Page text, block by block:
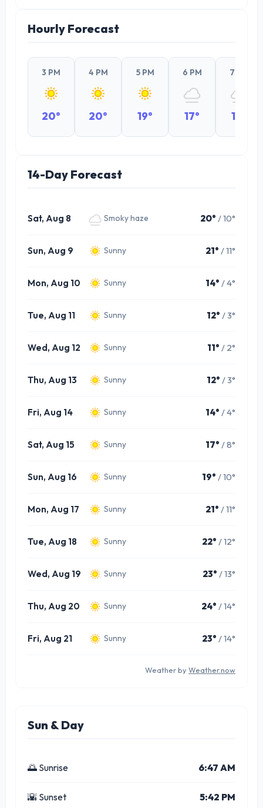
Hourly Forecast
3 PM
20°
4 PM
20°
5 PM
19°
6 PM
17°
7 PM
17°
14-Day Forecast
Sat, Aug 8 Smoky haze 20° / 10°
Sun, Aug 9 Sunny 21° / 11°
Mon, Aug 10 Sunny 14° / 4°
Tue, Aug 11 Sunny 12° / 3°
Wed, Aug 12 Sunny 11° / 2°
Thu, Aug 13 Sunny 12° / 3°
Fri, Aug 14 Sunny 14° / 4°
Sat, Aug 15 Sunny 17° / 8°
Sun, Aug 16 Sunny 19° / 10°
Mon, Aug 17 Sunny 21° / 11°
Tue, Aug 18 Sunny 22° / 12°
Wed, Aug 19 Sunny 23° / 13°
Thu, Aug 20 Sunny 24° / 14°
Fri, Aug 21 Sunny 23° / 14°
Weather by Weather.now
Sun & Day
🌅 Sunrise 6:47 AM
🌇 Sunset 5:42 PM